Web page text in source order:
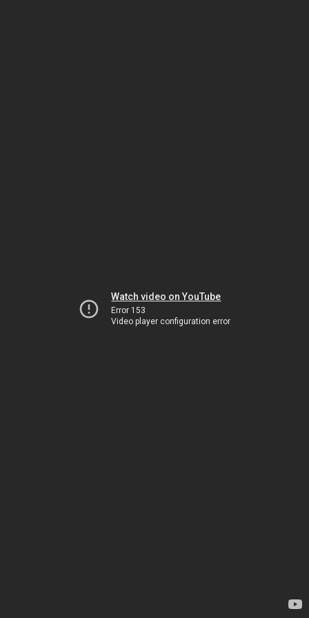
Watch video on YouTube
Error 153
Video player configuration error